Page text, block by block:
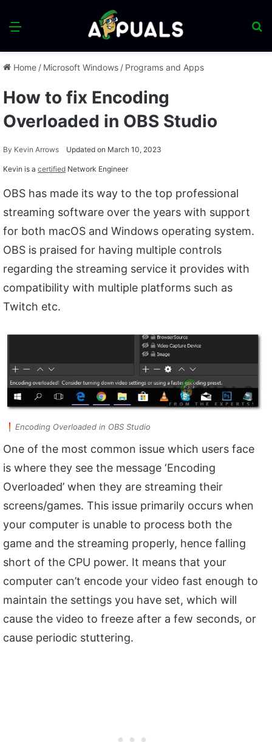
Menu
Home / Microsoft Windows / Programs and Apps
How to fix Encoding
Overloaded in OBS Studio
By Kevin Arrows Updated on March 10, 2023
Kevin is a certified Network Engineer
OBS has made its way to the top professional
streaming software over the years with support
for both macOS and Windows operating system.
OBS is praised for having multiple controls
regarding the streaming service it provides with
compatibility with multiple platforms such as
Twitch etc.
Encoding Overloaded in OBS Studio
One of the most common issue which users face
is where they see the message ‘Encoding
Overloaded’ when they are streaming their
screens/games. This issue primarily occurs when
your computer is unable to process both the
game and the streaming properly, hence falling
short of the CPU power. It means that your
computer can’t encode your video fast enough to
maintain the settings you have set, which will
cause the video to freeze after a few seconds, or
cause periodic stuttering.